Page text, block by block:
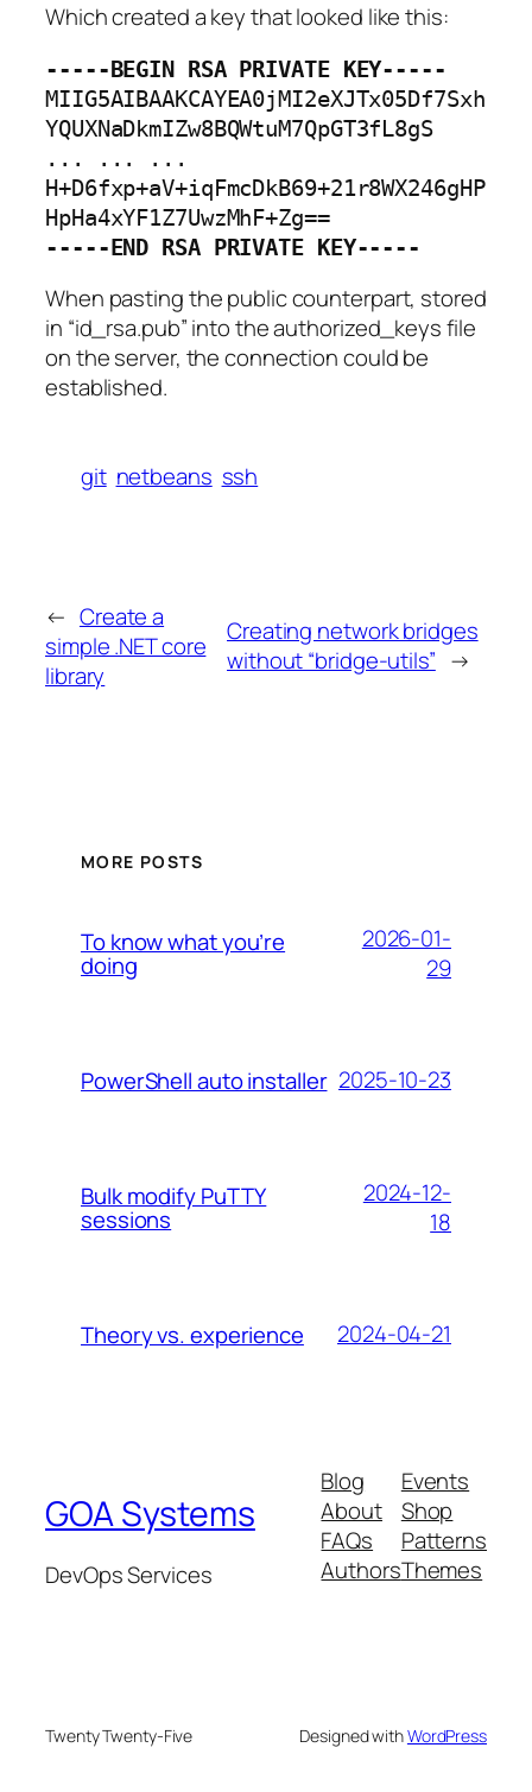
Which created a key that looked like this:
-----BEGIN RSA PRIVATE KEY-----
MIIG5AIBAAKCAYEA0jMI2eXJTx05Df7Sxh
YQUXNaDkmIZw8BQWtuM7QpGT3fL8gS
... ... ...
H+D6fxp+aV+iqFmcDkB69+21r8WX246gHP
HpHa4xYF1Z7UwzMhF+Zg==
-----END RSA PRIVATE KEY-----
When pasting the public counterpart, stored
in “id_rsa.pub” into the authorized_keys file
on the server, the connection could be
established.
git netbeans ssh
← Create a
simple .NET core
library
Creating network bridges
without “bridge-utils” →
MORE POSTS
To know what you’re
doing
2026-01-
29
PowerShell auto installer 2025-10-23
Bulk modify PuTTY
sessions
2024-12-
18
Theory vs. experience 2024-04-21
GOA Systems
DevOps Services
Blog
About
FAQs
Authors
Events
Shop
Patterns
Themes
Twenty Twenty-Five Designed withWordPress